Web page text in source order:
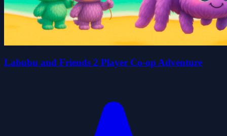
Labubu and Friends 2 Player Co-op Adventure